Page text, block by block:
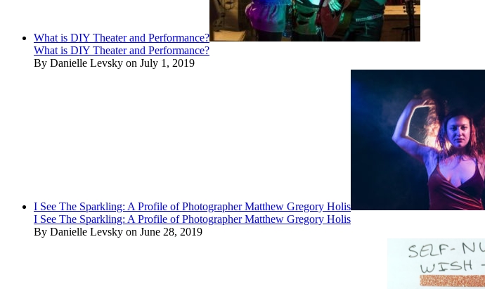
What is DIY Theater and Performance?
What is DIY Theater and Performance?
By Danielle Levsky on July 1, 2019
I See The Sparkling: A Profile of Photographer Matthew Gregory Holis
I See The Sparkling: A Profile of Photographer Matthew Gregory Holis
By Danielle Levsky on June 28, 2019